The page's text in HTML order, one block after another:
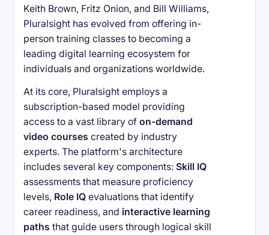
Keith Brown, Fritz Onion, and Bill Williams,
Pluralsight has evolved from offering in-
person training classes to becoming a
leading digital learning ecosystem for
individuals and organizations worldwide.
At its core, Pluralsight employs a
subscription-based model providing
access to a vast library ofon-demand
video courses created by industry
experts. The platform's architecture
includes several key components:Skill IQ
assessments that measure proficiency
levels, Role IQ evaluations that identify
career readiness, and interactive learning
paths that guide users through logical skill